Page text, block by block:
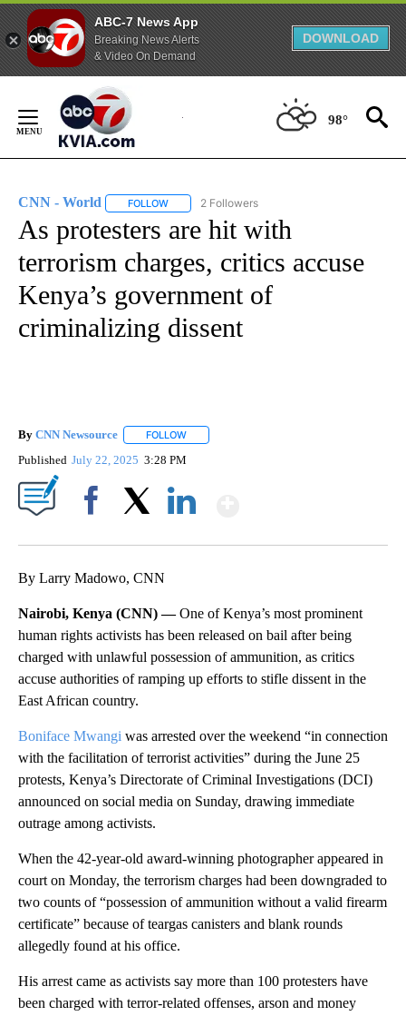
ABC-7 News App
Breaking News Alerts
& Video On Demand
DOWNLOAD
Content
98°
CNN - World FOLLOW FOLLOW "CNN - WORLD" TO RECEIVE
2 Followers
As protesters are hit with
terrorism charges, critics accuse
Kenya’s government of
criminalizing dissent
By CNN Newsource FOLLOW
Published July 22, 2025 3:28 PM
By Larry Madowo, CNN
Nairobi, Kenya (CNN) —One of Kenya’s most prominent
human rights activists has been released on bail after being
charged with unlawful possession of ammunition, as critics
accuse authorities of ramping up efforts to stifle dissent in the
East African country.
Boniface Mwangi was arrested over the weekend “in connection
with the facilitation of terrorist activities” during the June 25
protests, Kenya’s Directorate of Criminal Investigations (DCI)
announced on social media on Sunday, drawing immediate
outrage among activists.
When the 42-year-old award-winning photographer appeared in
court on Monday, the terrorism charges had been downgraded to
two counts of “possession of ammunition without a valid firearm
certificate” because of teargas canisters and blank rounds
allegedly found at his office.
His arrest came as activists say more than 100 protesters have
been charged with terror-related offenses, arson and money